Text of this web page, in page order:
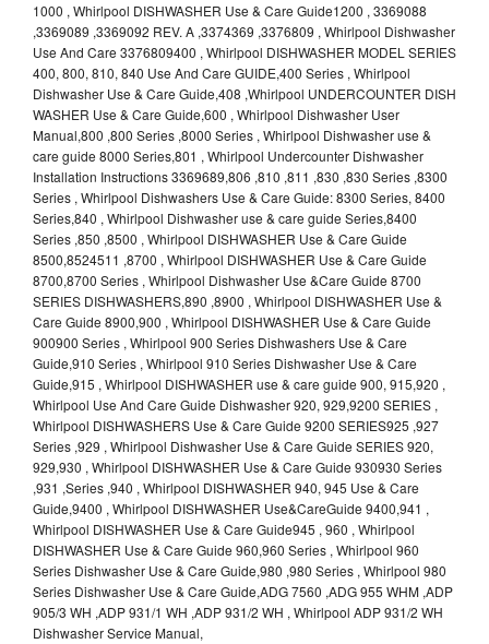
1000 , Whirlpool DISHWASHER Use & Care Guide1200 , 3369088
,3369089 ,3369092 REV. A ,3374369 ,3376809 , Whirlpool Dishwasher
Use And Care 3376809400 , Whirlpool DISHWASHER MODEL SERIES
400, 800, 810, 840 Use And Care GUIDE,400 Series , Whirlpool
Dishwasher Use & Care Guide,408 ,Whirlpool UNDERCOUNTER DISH
WASHER Use & Care Guide,600 , Whirlpool Dishwasher User
Manual,800 ,800 Series ,8000 Series , Whirlpool Dishwasher use &
care guide 8000 Series,801 , Whirlpool Undercounter Dishwasher
Installation Instructions 3369689,806 ,810 ,811 ,830 ,830 Series ,8300
Series , Whirlpool Dishwashers Use & Care Guide: 8300 Series, 8400
Series,840 , Whirlpool Dishwasher use & care guide Series,8400
Series ,850 ,8500 , Whirlpool DISHWASHER Use & Care Guide
8500,8524511 ,8700 , Whirlpool DISHWASHER Use & Care Guide
8700,8700 Series , Whirlpool Dishwasher Use &Care Guide 8700
SERIES DISHWASHERS,890 ,8900 , Whirlpool DISHWASHER Use &
Care Guide 8900,900 , Whirlpool DISHWASHER Use & Care Guide
900900 Series , Whirlpool 900 Series Dishwashers Use & Care
Guide,910 Series , Whirlpool 910 Series Dishwasher Use & Care
Guide,915 , Whirlpool DISHWASHER use & care guide 900, 915,920 ,
Whirlpool Use And Care Guide Dishwasher 920, 929,9200 SERIES ,
Whirlpool DISHWASHERS Use & Care Guide 9200 SERIES925 ,927
Series ,929 , Whirlpool Dishwasher Use & Care Guide SERIES 920,
929,930 , Whirlpool DISHWASHER Use & Care Guide 930930 Series
,931 ,Series ,940 , Whirlpool DISHWASHER 940, 945 Use & Care
Guide,9400 , Whirlpool DISHWASHER Use&CareGuide 9400,941 ,
Whirlpool DISHWASHER Use & Care Guide945 , 960 , Whirlpool
DISHWASHER Use & Care Guide 960,960 Series , Whirlpool 960
Series Dishwasher Use & Care Guide,980 ,980 Series , Whirlpool 980
Series Dishwasher Use & Care Guide,ADG 7560 ,ADG 955 WHM ,ADP
905/3 WH ,ADP 931/1 WH ,ADP 931/2 WH , Whirlpool ADP 931/2 WH
Dishwasher Service Manual,